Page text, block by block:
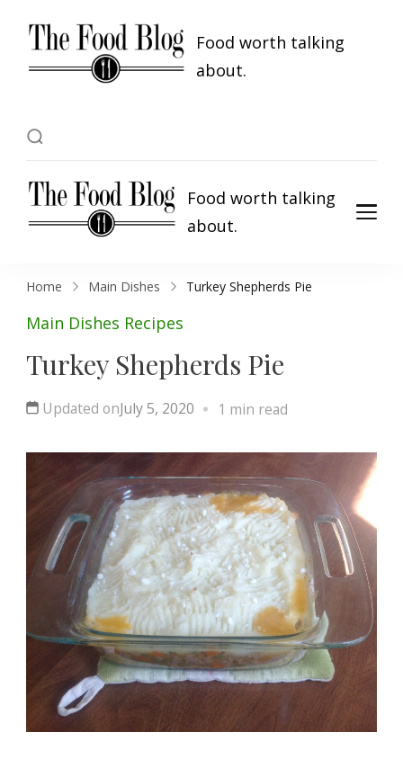
Food worth talking
about.
Food worth talking
about.
Home Main Dishes Turkey Shepherds Pie
Main Dishes Recipes
Turkey Shepherds Pie
Updated onJuly 5, 2020 1 min read